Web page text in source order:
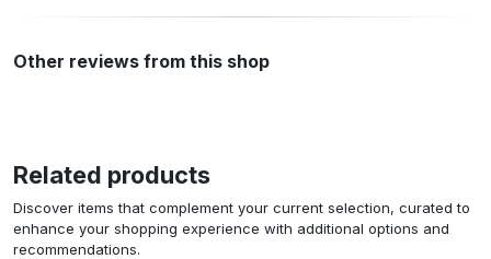
Other reviews from this shop
Related products
Discover items that complement your current selection, curated to
enhance your shopping experience with additional options and
recommendations.